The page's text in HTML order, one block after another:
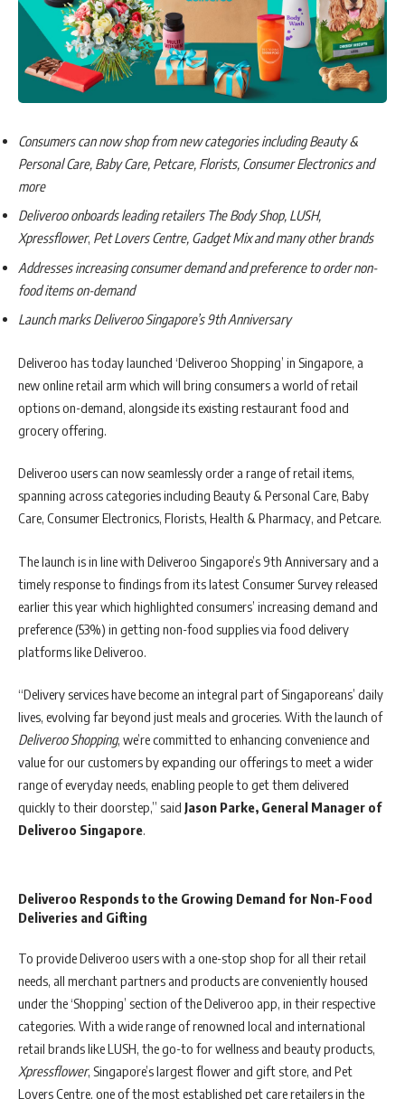
Consumers can now shop from new categories including Beauty &
Personal Care, Baby Care, Petcare, Florists, Consumer Electronics and
more
Deliveroo onboards leading retailers The Body Shop, LUSH,
Xpressflower, Pet Lovers Centre, Gadget Mix and many other brands
Addresses increasing consumer demand and preference to order non-
food items on-demand
Launch marks Deliveroo Singapore’s 9th Anniversary
Deliveroo has today launched ‘Deliveroo Shopping’ in Singapore, a
new online retail arm which will bring consumers a world of retail
options on-demand, alongside its existing restaurant food and
grocery offering.
Deliveroo users can now seamlessly order a range of retail items,
spanning across categories including Beauty & Personal Care, Baby
Care, Consumer Electronics, Florists, Health & Pharmacy, and Petcare.
The launch is in line with Deliveroo Singapore’s 9th Anniversary and a
timely response to findings from its latest Consumer Survey released
earlier this year which highlighted consumers’ increasing demand and
preference (53%) in getting non-food supplies via food delivery
platforms like Deliveroo.
“Delivery services have become an integral part of Singaporeans’ daily
lives, evolving far beyond just meals and groceries. With the launch of
Deliveroo Shopping, we’re committed to enhancing convenience and
value for our customers by expanding our offerings to meet a wider
range of everyday needs, enabling people to get them delivered
quickly to their doorstep,” said Jason Parke, General Manager of
Deliveroo Singapore.
Deliveroo Responds to the Growing Demand for Non-Food
Deliveries and Gifting
To provide Deliveroo users with a one-stop shop for all their retail
needs, all merchant partners and products are conveniently housed
under the ‘Shopping’ section of the Deliveroo app, in their respective
categories. With a wide range of renowned local and international
retail brands like LUSH, the go-to for wellness and beauty products,
Xpressflower, Singapore’s largest flower and gift store, and Pet
Lovers Centre, one of the most established pet care retailers in the